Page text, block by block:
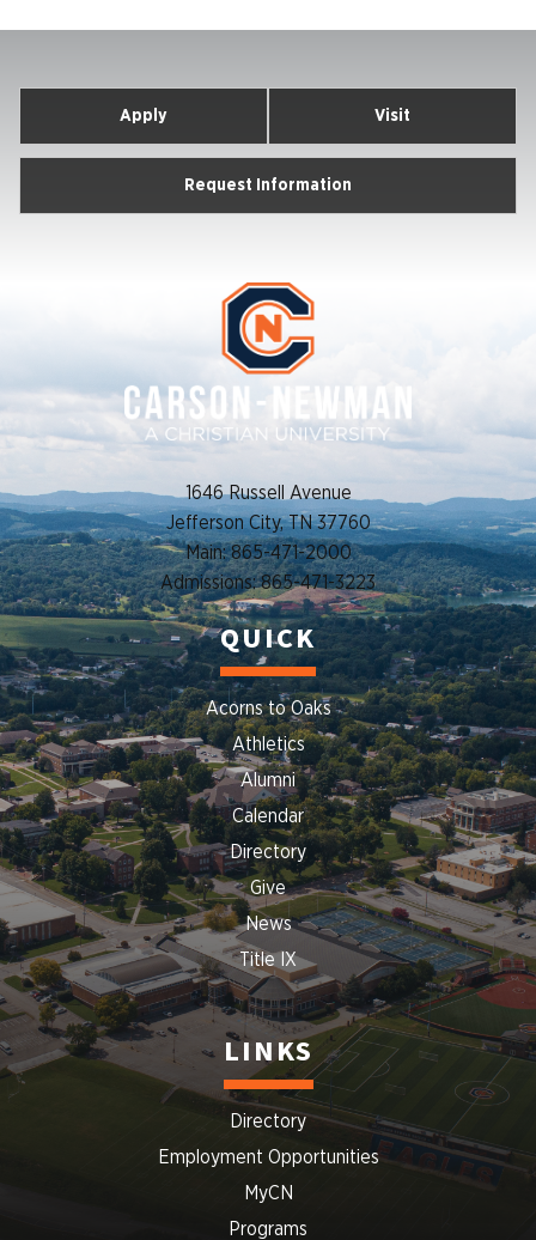
Apply Visit
Request Information
1646 Russell Avenue
Jefferson City, TN 37760
Main: 865-471-2000
Admissions: 865-471-3223
QUICK
Acorns to Oaks
Athletics
Alumni
Calendar
Directory
Give
News
Title IX
LINKS
Directory
Employment Opportunities
MyCN
Programs